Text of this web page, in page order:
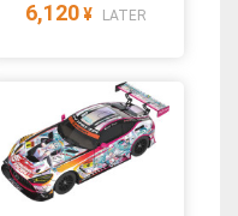
6,120 ¥ LATER